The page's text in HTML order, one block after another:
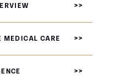
MEDICAL CARE